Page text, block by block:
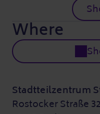
Where
Stadtteilzentrum
Rostocker Straße 32